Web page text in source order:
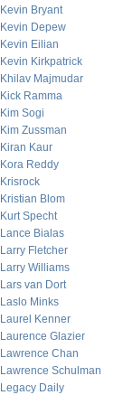
Kevin Bryant
Kevin Depew
Kevin Eilian
Kevin Kirkpatrick
Khilav Majmudar
Kick Ramma
Kim Sogi
Kim Zussman
Kiran Kaur
Kora Reddy
Krisrock
Kristian Blom
Kurt Specht
Lance Bialas
Larry Fletcher
Larry Williams
Lars van Dort
Laslo Minks
Laurel Kenner
Laurence Glazier
Lawrence Chan
Lawrence Schulman
Legacy Daily